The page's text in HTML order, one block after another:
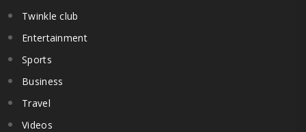
Twinkle club
Entertainment
Sports
Business
Travel
Videos